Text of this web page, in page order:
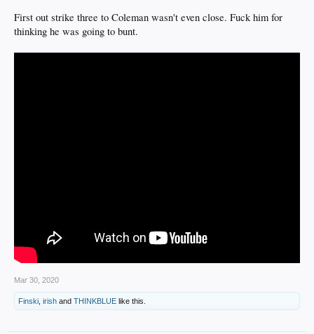
First out strike three to Coleman wasn't even close. Fuck him for
thinking he was going to bunt.
Mar 30, 2020
Finski irish and THINKBLUE like this.